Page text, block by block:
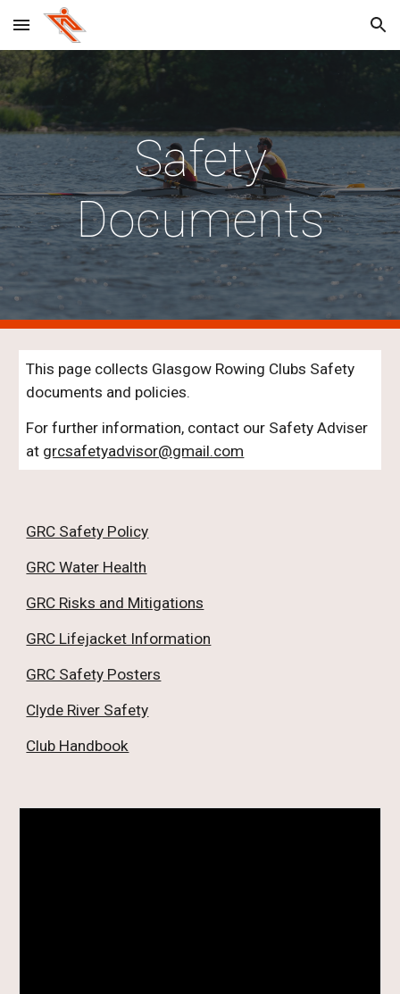
Skip to main content Skip to navigation
Safety
Documents
This page collects Glasgow Rowing Clubs Safety
documents and policies.
For further information, contact our Safety Adviser
at grcsafetyadvisor@gmail.com
GRC Safety Policy
GRC Water Health
GRC Risks and Mitigations
GRC Lifejacket Information
GRC Safety Posters
Clyde River Safety
Club Handbook